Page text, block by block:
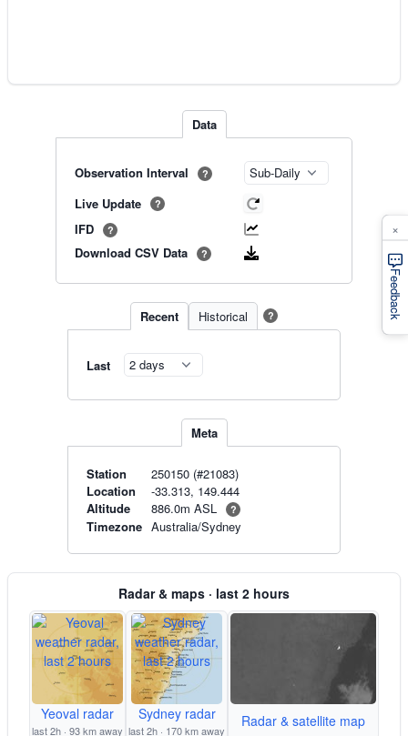
Data
Observation Interval ?
Live Update ?
IFD ?
Download CSV Data ?
Recent Historical ?
Last
Meta
Station
250150 (#21083)
Location
-33.313, 149.444
Altitude
886.0m ASL ?
Timezone Australia/Sydney
Radar & maps · last 2 hours
Yeoval radar
last 2h · 93 km away
Sydney radar
last 2h · 170 km away
Radar & satellite map
Feedback
×